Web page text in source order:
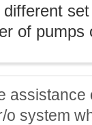
of pumps
o system